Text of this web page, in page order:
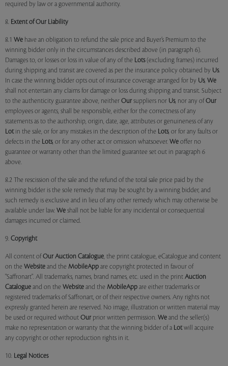
required by law or a governmental authority.
8. Extent of Our Liability
8.1 We have an obligation to refund the sale price and Buyer’s Premium to the
winning bidder only in the circumstances described above (in paragraph 6).
Damages to, or losses or loss in value of any of the Lots(excluding frames) incurred
during shipping and transit are covered as per the insurance policy obtained by Us.
In case the winning bidder opts out of insurance coverage arranged for by Us, We
shall not entertain any claims for damage or loss during shipping and transit. Subject
to the authenticity guarantee above, neither Our suppliers nor Us, nor any of Our
employees or agents, shall be responsible, either for the correctness of any
statements as to the authorship, origin, date, age, attributes or genuineness of any
Lotin the sale, or for any mistakes in the description of the Lots, or for any faults or
defects in the Lots, or for any other act or omission whatsoever. We offer no
guarantee or warranty other than the limited guarantee set out in paragraph 6
above.
8.2 The rescission of the sale and the refund of the total sale price paid by the
winning bidder is the sole remedy that may be sought by a winning bidder, and
such remedy is exclusive and in lieu of any other remedy which may otherwise be
available under law. We shall not be liable for any incidental or consequential
damages incurred or claimed.
9. Copyright
All content of Our Auction Catalogue, the print catalogue, eCatalogue and content
on the Website and the MobileApp are copyright protected in favour of
"Saffronart". All trademarks, names, brand names, etc. used in the print Auction
Catalogue and on the Website and the MobileApp are either trademarks or
registered trademarks of Saffronart, or of their respective owners. Any rights not
expressly granted herein are reserved. No image, illustration or written material may
be used or required without Our prior written permission. We and the seller(s)
make no representation or warranty that the winning bidder of a Lotwill acquire
any copyright or other reproduction rights in it.
10. Legal Notices